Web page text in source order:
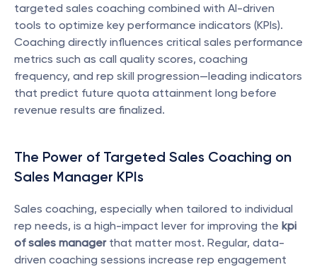
targeted sales coaching combined with AI-driven
tools to optimize key performance indicators (KPIs).
Coaching directly influences critical sales performance
metrics such as call quality scores, coaching
frequency, and rep skill progression—leading indicators
that predict future quota attainment long before
revenue results are finalized.
The Power of Targeted Sales Coaching on
Sales Manager KPIs
Sales coaching, especially when tailored to individual
rep needs, is a high-impact lever for improving the kpi
of sales manager that matter most. Regular, data-
driven coaching sessions increase rep engagement